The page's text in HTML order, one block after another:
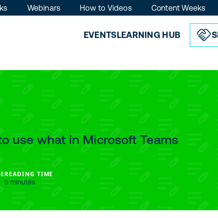
EVENTSLEARNING HUB
Webinars How to Videos Content Weeks
use what in Microsoft Teams
READING TIME
5 minutes
early access across
Platform, Fabric & SQL.